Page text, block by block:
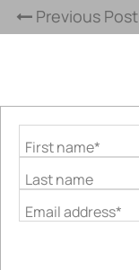
Previous Post
First name*
Last name
Email address*